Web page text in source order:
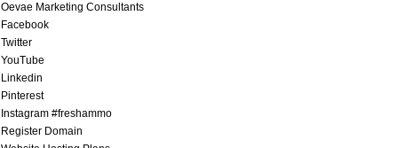
Oevae Marketing Consultants
Facebook
Twitter
YouTube
Linkedin
Pinterest
Instagram #freshammo
Register Domain